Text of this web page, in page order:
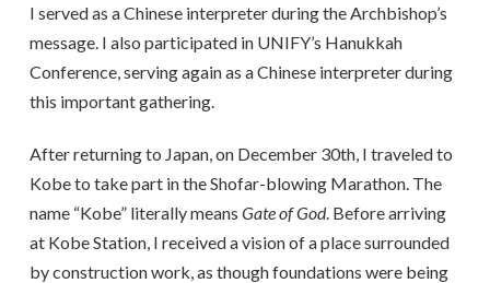
I served as a Chinese interpreter during the Archbishop’s
message. I also participated in UNIFY’s Hanukkah
Conference, serving again as a Chinese interpreter during
this important gathering.
After returning to Japan, on December 30th, I traveled to
Kobe to take part in the Shofar-blowing Marathon. The
name “Kobe” literally means Gate of God. Before arriving
at Kobe Station, I received a vision of a place surrounded
by construction work, as though foundations were being